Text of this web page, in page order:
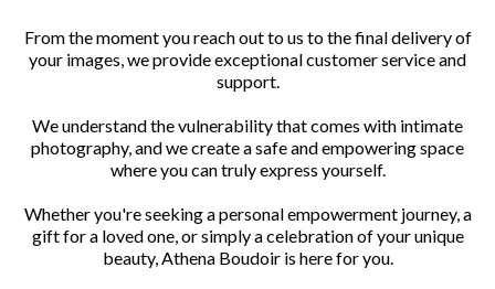
From the moment you reach out to us to the final delivery of
your images, we provide exceptional customer service and
support.
We understand the vulnerability that comes with intimate
photography, and we create a safe and empowering space
where you can truly express yourself.
Whether you're seeking a personal empowerment journey, a
gift for a loved one, or simply a celebration of your unique
beauty, Athena Boudoir is here for you.